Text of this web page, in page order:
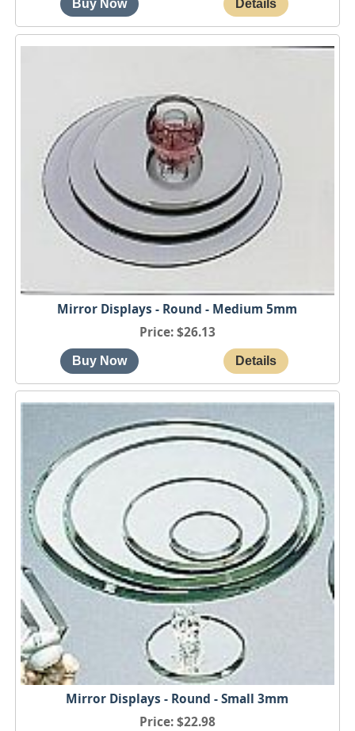
Mirror Displays - Round - Medium 5mm
Price $26.13
Mirror Displays - Round - Small 3mm
Price $22.98